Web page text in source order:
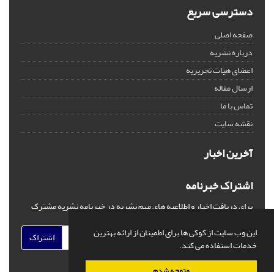
این وب سایت از کوکی ها برای اطمینان از ارائه بهترین
خدمات استفاده می کند.
دسترسی سریع
صفحه اصلی
درباره نشریه
اعضای هیات تحریریه
ارسال مقاله
تماس با ما
نقشه سایت
آخرین اخبار
اشتراک خبرنامه
برای دریافت اخبار و اطلاعیه های مهم نشریه در خبرنامه نشریه مشترک
اشتراک